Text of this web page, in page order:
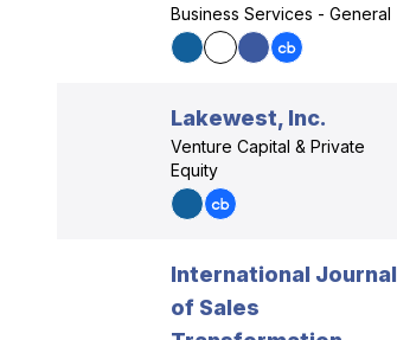
Business Services - General
Lakewest, Inc.
Venture Capital & Private
Equity
International Journal
of Sales